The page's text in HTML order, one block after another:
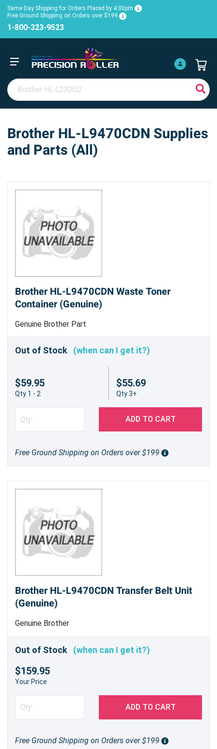
Same Day Shipping for Orders Placed by 4:00pm
Free Ground Shipping on Orders over $199
1-800-323-9523
Brother HL-L9470CDN Supplies
and Parts (All)
Brother HL-L9470CDN Waste Toner
Container (Genuine)
Genuine Brother Part
Out of Stock (when can I get it?)
$59.95
Qty 1 - 2
$55.69
Qty 3+
ADD TO CART
Free Ground Shipping on Orders over $199
Brother HL-L9470CDN Transfer Belt Unit
(Genuine)
Genuine Brother
Out of Stock (when can I get it?)
$159.95
Your Price
ADD TO CART
Free Ground Shipping on Orders over $199